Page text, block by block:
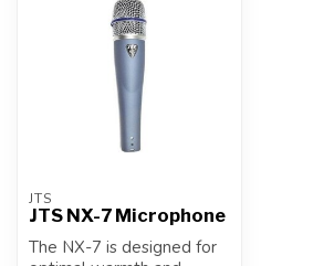
JTS
JTS NX-7 Microphone
The NX-7 is designed for